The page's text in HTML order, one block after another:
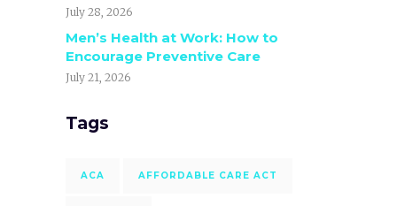
July 28, 2026
Men’s Health at Work: How to
Encourage Preventive Care
July 21, 2026
Tags
ACA AFFORDABLE CARE ACT